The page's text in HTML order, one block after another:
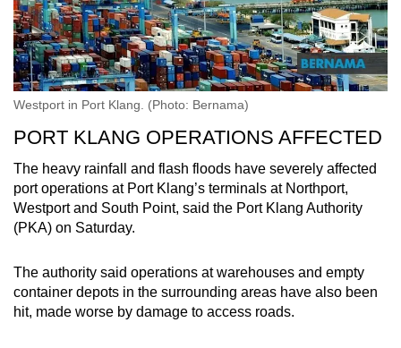
Westport in Port Klang. (Photo: Bernama)
PORT KLANG OPERATIONS AFFECTED
The heavy rainfall and flash floods have severely affected
port operations at Port Klang’s terminals at Northport,
Westport and South Point, said the Port Klang Authority
(PKA) on Saturday.
The authority said operations at warehouses and empty
container depots in the surrounding areas have also been
hit, made worse by damage to access roads.